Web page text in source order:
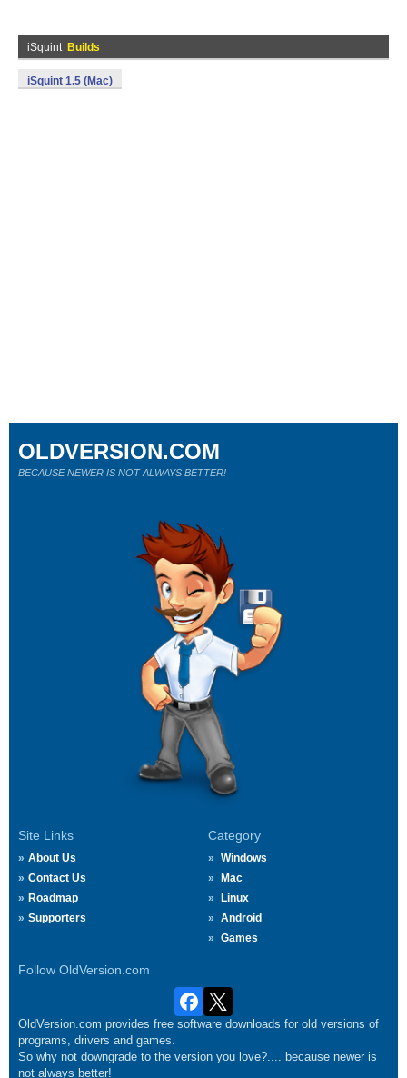
iSquint Builds
iSquint 1.5 (Mac)
Site Links
About Us
Contact Us
Roadmap
Supporters
Category
Windows
Mac
Linux
Android
Games
Follow OldVersion.com
OLDVERSION.COM
BECAUSE NEWER IS NOT ALWAYS BETTER!
OldVersion.com provides free software downloads for old versions of
programs, drivers and games.
So why not downgrade to the version you love?.... because newer is
not always better!